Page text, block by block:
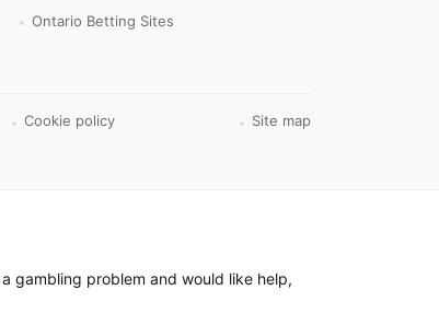
Ontario Betting Sites
Cookie policy Site map
gambling problem and would like help,